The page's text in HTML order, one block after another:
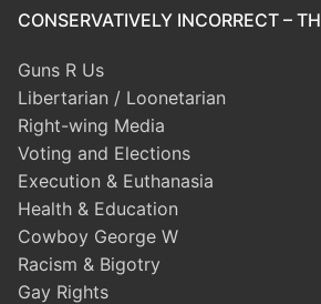
CONSERVATIVELY INCORRECT –
Guns R Us
Libertarian / Loonetarian
Right-wing Media
Voting and Elections
Execution & Euthanasia
Health & Education
Cowboy George W
Racism & Bigotry
Gay Rights